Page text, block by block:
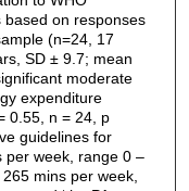
on responses
(n=24, 17
SD ± 9.7; mean
moderate
expenditure
0.55, n = 24, p
guidelines for
per week, range 0 –
mins per week,